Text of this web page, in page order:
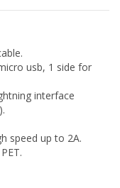
usb, 1 side for
interface
speed up to 2A.